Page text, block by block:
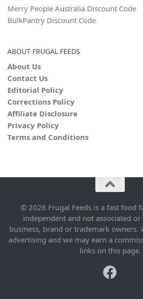
Merry People Australia Discount Code
BulkPantry Discount Code
ABOUT FRUGAL FEEDS
About Us
Contact Us
Editorial Policy
Corrections Policy
Affiliate Disclosure
Privacy Policy
Terms and Conditions
© 2026 Frugal Feeds is a fast food
independent and not associated
business, brand or trademark owners.
advertising and we may earn a
links on this page.